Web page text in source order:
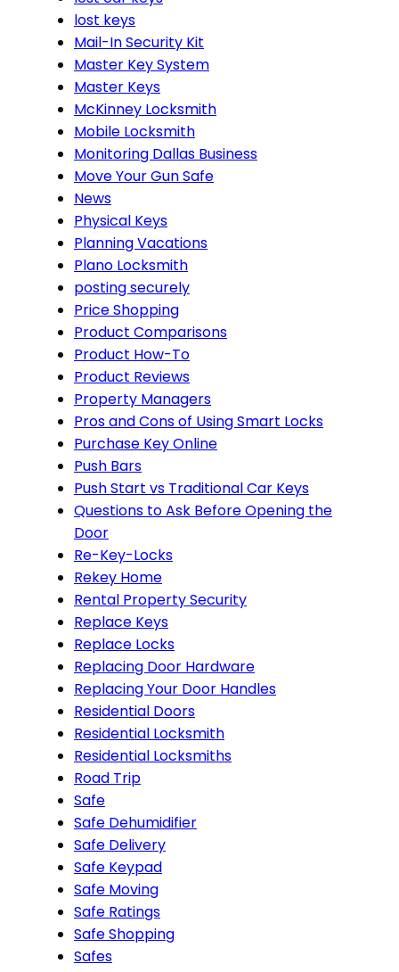
lost keys
Mail-In Security Kit
Master Key System
Master Keys
McKinney Locksmith
Mobile Locksmith
Monitoring Dallas Business
Move Your Gun Safe
News
Physical Keys
Planning Vacations
Plano Locksmith
posting securely
Price Shopping
Product Comparisons
Product How-To
Product Reviews
Property Managers
Pros and Cons of Using Smart Locks
Purchase Key Online
Push Bars
Push Start vs Traditional Car Keys
Questions to Ask Before Opening the
Door
Re-Key-Locks
Rekey Home
Rental Property Security
Replace Keys
Replace Locks
Replacing Door Hardware
Replacing Your Door Handles
Residential Doors
Residential Locksmith
Residential Locksmiths
Road Trip
Safe
Safe Dehumidifier
Safe Delivery
Safe Keypad
Safe Moving
Safe Ratings
Safe Shopping
Safes